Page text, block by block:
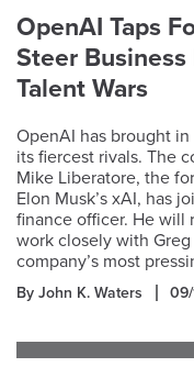
OpenAI Taps
Steer
Talent Wars
OpenAI has brought
its fiercest rivals. The
Mike Liberatore, the
Elon Musk’s xAI, has
finance officer. He will
work closely with
company’s most
By John K. Waters